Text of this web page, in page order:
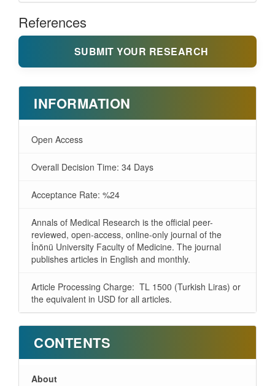
References
SUBMIT YOUR RESEARCH
INFORMATION
Open Access
Overall Decision Time: 34 Days
Acceptance Rate: %24
Annals of Medical Research is the official peer-
reviewed, open-access, online-only journal of the
İnönü University Faculty of Medicine. The journal
publishes articles in English and monthly.
Article Processing Charge: TL 1500 (Turkish Liras) or
the equivalent in USD for all articles.
CONTENTS
About